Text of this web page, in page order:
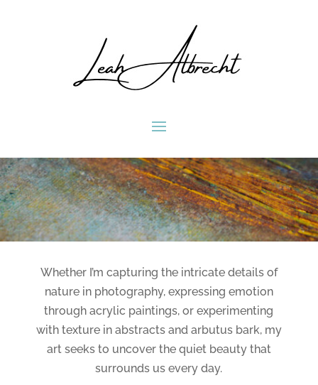
Whether I’m capturing the intricate details of
nature in photography, expressing emotion
through acrylic paintings, or experimenting
with texture in abstracts and arbutus bark, my
art seeks to uncover the quiet beauty that
surrounds us every day.